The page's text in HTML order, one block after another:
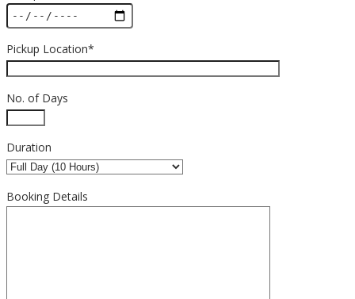
Pickup Location*
No. of Days
Duration
Booking Details